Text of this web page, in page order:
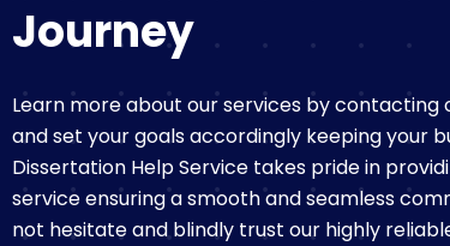
Journey
Learn more about our services by contacting
and set your goals accordingly keeping your
Dissertation Help Service takes pride in
service ensuring a smooth and seamless
not hesitate and blindly trust our highly